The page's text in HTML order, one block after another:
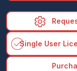
Single User